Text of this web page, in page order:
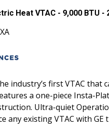
Heat VTAC - 9,000 BTU -
industry’s first VTAC that
a one-piece Insta-
Ultra-quiet
any existing VTAC with GE